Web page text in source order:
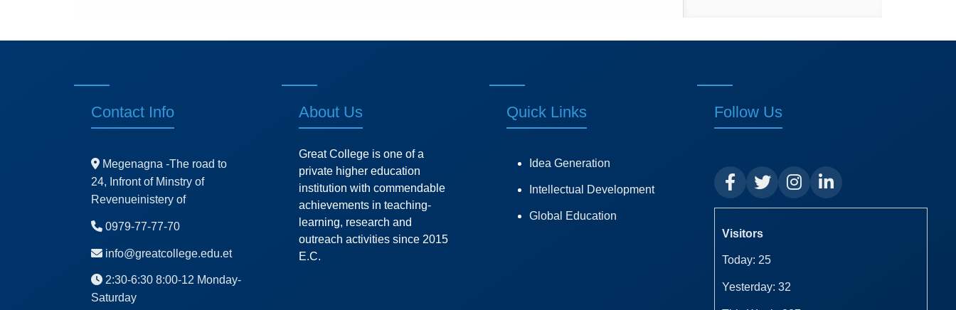
Contact Info
Megenagna -The road to
24, Infront of Minstry of
Revenueinistery of
0979-77-77-70
info@greatcollege.edu.et
2:30-6:30 8:00-12 Monday-
Saturday
About Us
Great College is one of a
private higher education
institution with commendable
achievements in teaching-
learning, research and
outreach activities since 2015
E.C.
Quick Links
Idea Generation
Intellectual Development
Global Education
Follow Us
Visitors
Today: 25
Yesterday: 32